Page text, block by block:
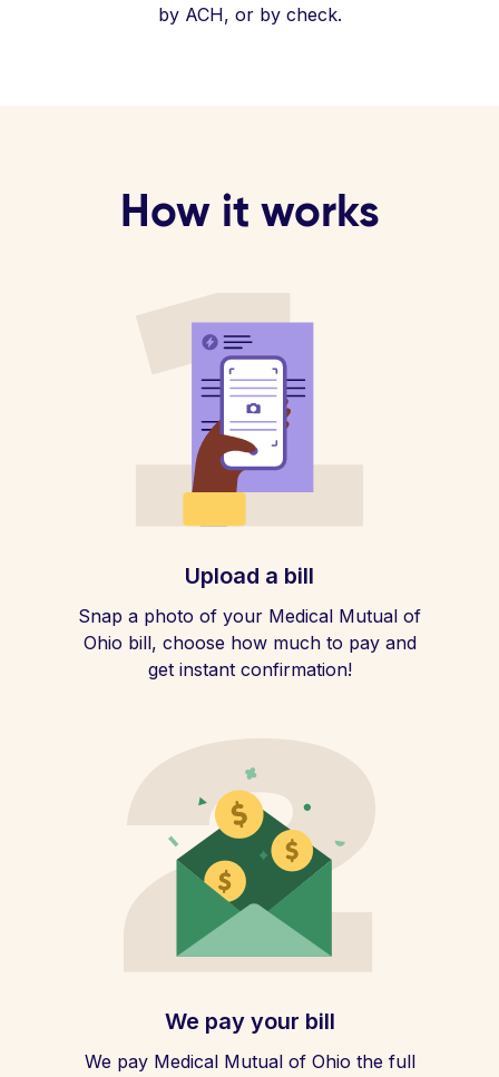
by ACH, or by check.
How it works
Upload a bill
Snap a photo of your Medical Mutual of
Ohio bill, choose how much to pay and
get instant confirmation!
We pay your bill
We pay Medical Mutual of Ohio the full